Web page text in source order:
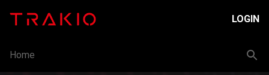
LOGIN
Home